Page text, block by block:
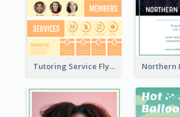
Tutoring Service Flyer